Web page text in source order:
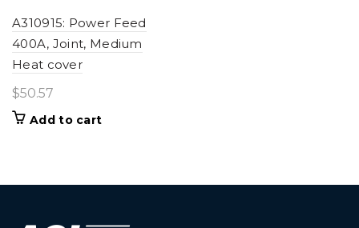
A310915: Power Feed
400A, Joint, Medium
Heat cover
$50.57
Add to cart